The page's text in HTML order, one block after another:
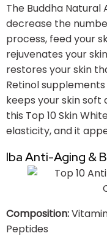
The Buddha
decrease the
process, feed your
rejuvenates your
restores your skin
Retinol
keeps your skin
this Top 10 Skin
elasticity, and it
Iba Anti-Aging &
Composition:
Peptides